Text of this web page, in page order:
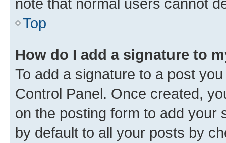
Top
How do I add a signature to
To add a signature to a post
Control Panel. Once created,
on the posting form to add your
by default to all your posts by